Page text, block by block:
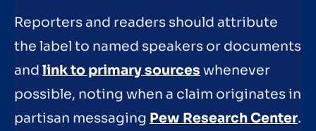
Reporters and readers should attribute
the label to named speakers or documents
and link to primary sources whenever
possible, noting when a claim originates in
partisan messaging Pew Research Center.